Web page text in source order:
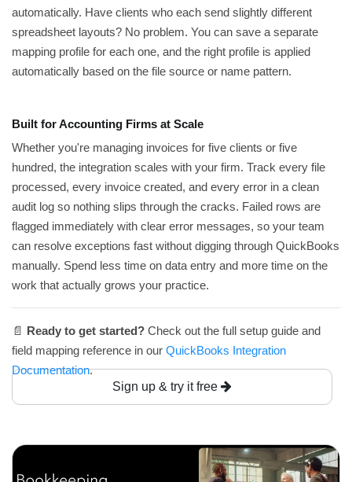
automatically. Have clients who each send slightly different
spreadsheet layouts? No problem. You can save a separate
mapping profile for each one, and the right profile is applied
automatically based on the file source or name pattern.
Built for Accounting Firms at Scale
Whether you're managing invoices for five clients or five
hundred, the integration scales with your firm. Track every file
processed, every invoice created, and every error in a clean
audit log so nothing slips through the cracks. Failed rows are
flagged immediately with clear error messages, so your team
can resolve exceptions fast without digging through QuickBooks
manually. Spend less time on data entry and more time on the
work that actually grows your practice.
📄 Ready to get started? Check out the full setup guide and
field mapping reference in our QuickBooks Integration
Documentation.
Sign up & try it free